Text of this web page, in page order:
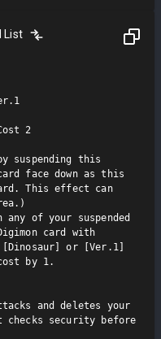
List
2
suspending this
face down as this
This effect can
any of your suspended
card with
[Dinosaur] or [Ver.1]
by 1.
and deletes your
security before